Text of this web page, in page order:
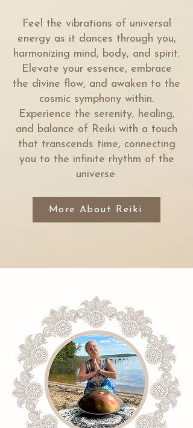
Feel the vibrations of universal
energy as it dances through you,
harmonizing mind, body, and spirit.
Elevate your essence, embrace
the divine flow, and awaken to the
cosmic symphony within.
Experience the serenity, healing,
and balance of Reiki with a touch
that transcends time, connecting
you to the infinite rhythm of the
universe.
More About Reiki